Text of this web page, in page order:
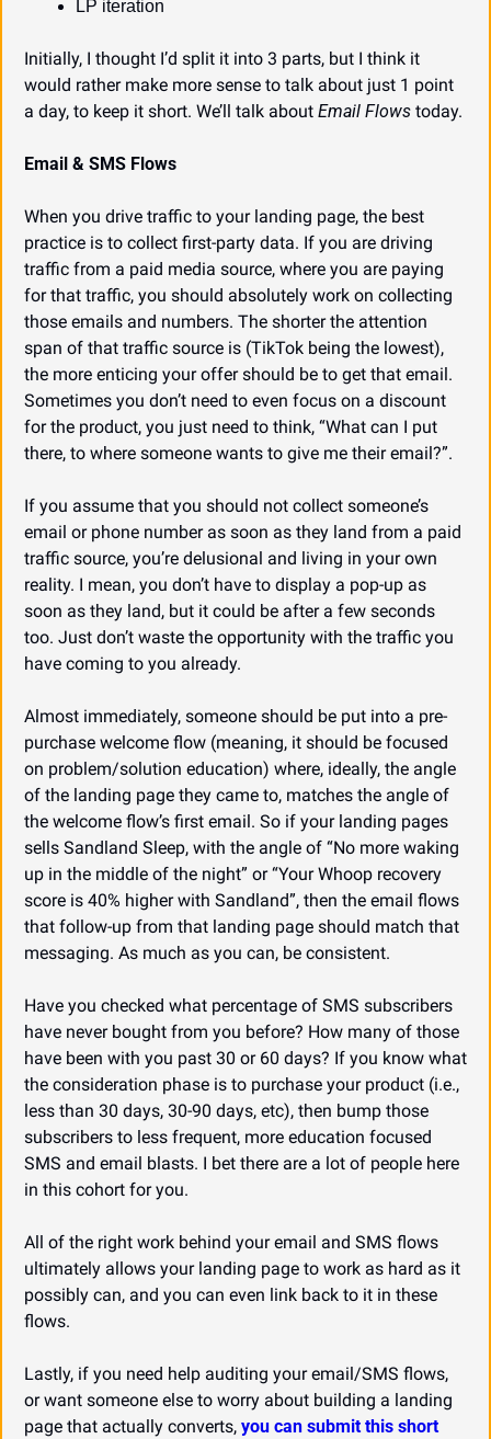
LP iteration
Initially, I thought I’d split it into 3 parts, but I think it
would rather make more sense to talk about just 1 point
a day, to keep it short. We’ll talk about Email Flows today.
Email & SMS Flows
When you drive traffic to your landing page, the best
practice is to collect first-party data. If you are driving
traffic from a paid media source, where you are paying
for that traffic, you should absolutely work on collecting
those emails and numbers. The shorter the attention
span of that traffic source is (TikTok being the lowest),
the more enticing your offer should be to get that email.
Sometimes you don’t need to even focus on a discount
for the product, you just need to think, “What can I put
there, to where someone wants to give me their email?”.
If you assume that you should not collect someone’s
email or phone number as soon as they land from a paid
traffic source, you’re delusional and living in your own
reality. I mean, you don’t have to display a pop-up as
soon as they land, but it could be after a few seconds
too. Just don’t waste the opportunity with the traffic you
have coming to you already.
Almost immediately, someone should be put into a pre-
purchase welcome flow (meaning, it should be focused
on problem/solution education) where, ideally, the angle
of the landing page they came to, matches the angle of
the welcome flow’s first email. So if your landing pages
sells Sandland Sleep, with the angle of “No more waking
up in the middle of the night” or “Your Whoop recovery
score is 40% higher with Sandland”, then the email flows
that follow-up from that landing page should match that
messaging. As much as you can, be consistent.
Have you checked what percentage of SMS subscribers
have never bought from you before? How many of those
have been with you past 30 or 60 days? If you know what
the consideration phase is to purchase your product (i.e.,
less than 30 days, 30-90 days, etc), then bump those
subscribers to less frequent, more education focused
SMS and email blasts. I bet there are a lot of people here
in this cohort for you.
All of the right work behind your email and SMS flows
ultimately allows your landing page to work as hard as it
possibly can, and you can even link back to it in these
flows.
Lastly, if you need help auditing your email/SMS flows,
or want someone else to worry about building a landing
page that actually converts, you can submit this short